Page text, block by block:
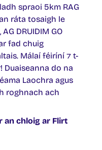
spraoi 5km RAG
ráta tosaigh le
DRUIDIM GO
fad chuig
Málaí féiríní ⁊ t-
do na
Laochra agus
roghnach ach
an chloig ar Flirt